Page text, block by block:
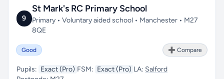
9
St Mark's RC Primary School
Primary • Voluntary aided school • Manchester • M27
8QE
Good ➕ Compare
Pupils: Exact (Pro) FSM: Exact (Pro) LA: Salford